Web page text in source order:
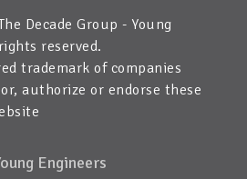
Decade Group - Young
reserved.
trademark of companies
authorize or endorse these
Engineers